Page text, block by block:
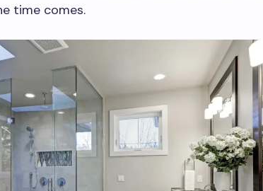
time comes.